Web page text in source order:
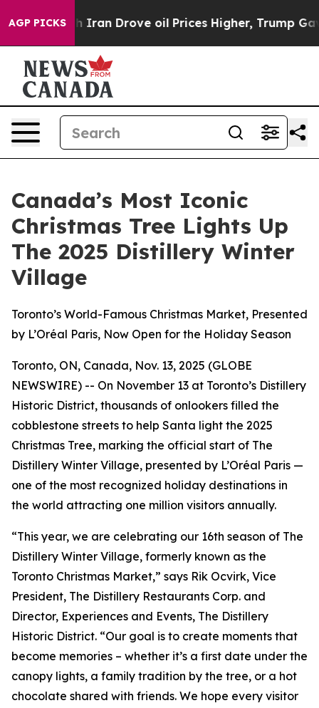
AGP PICKS
With Iran Drove oil Prices Higher, Trump Gave
Canada’s Most Iconic
Christmas Tree Lights Up
The 2025 Distillery Winter
Village
Toronto’s World-Famous Christmas Market, Presented
by L’Oréal Paris, Now Open for the Holiday Season
Toronto, ON, Canada, Nov. 13, 2025 (GLOBE
NEWSWIRE) -- On November 13 at Toronto’s Distillery
Historic District, thousands of onlookers filled the
cobblestone streets to help Santa light the 2025
Christmas Tree, marking the official start of The
Distillery Winter Village, presented by L’Oréal Paris —
one of the most recognized holiday destinations in
the world attracting one million visitors annually.
“This year, we are celebrating our 16th season of The
Distillery Winter Village, formerly known as the
Toronto Christmas Market,” says Rik Ocvirk, Vice
President, The Distillery Restaurants Corp. and
Director, Experiences and Events, The Distillery
Historic District. “Our goal is to create moments that
become memories – whether it’s a first date under the
canopy lights, a family tradition by the tree, or a hot
chocolate shared with friends. We hope every visitor